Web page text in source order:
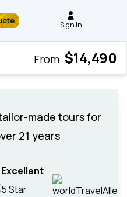
Sign In
From $14,490
made tours for
21 years
Excellent